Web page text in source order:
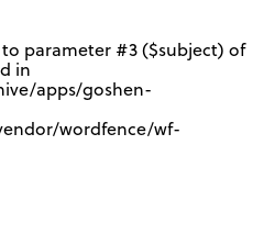
parameter #3 ($subject) of
in
apps/goshen-
wordfence/wf-